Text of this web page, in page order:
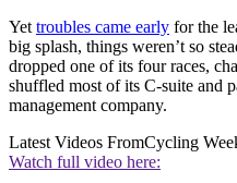
Yet troubles came early for the
big splash, things weren’t so
dropped one of its four races,
shuffled most of its C-suite and
management company.
Latest Videos FromCycling
Watch full video here: